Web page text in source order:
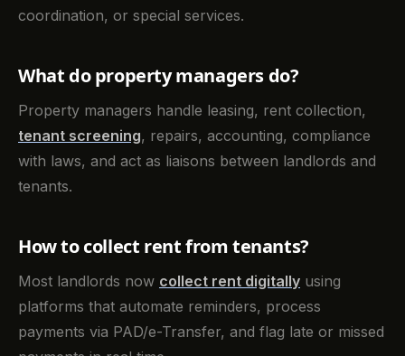
coordination, or special services.
What do property managers do?
Property managers handle leasing, rent collection,
tenant screening, repairs, accounting, compliance
with laws, and act as liaisons between landlords and
tenants.
How to collect rent from tenants?
Most landlords now collect rent digitally using
platforms that automate reminders, process
payments via PAD/e-Transfer, and flag late or missed